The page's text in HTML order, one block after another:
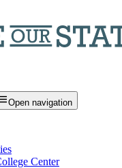
Open navigation
Center